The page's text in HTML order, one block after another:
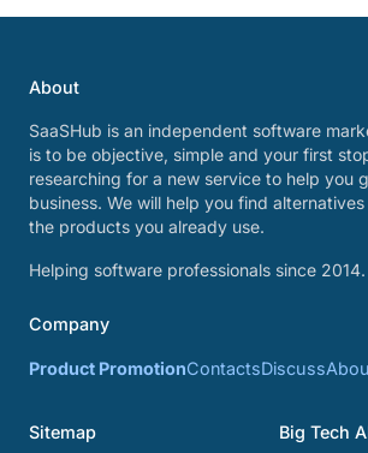
About
SaaSHub is an independent software
is to be objective, simple and your first
researching for a new service to help you
business. We will help you find
the products you already use.
Helping software professionals since 2014.
Company
Product PromotionContactsDiscuss
Sitemap Big Tech